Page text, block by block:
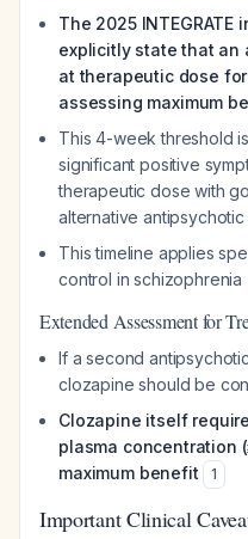
The 2025
explicitly state that an
at therapeutic dose
assessing maximum
This 4-week threshold
significant positive
therapeutic dose with
alternative
This timeline applies
control in schizophrenia
Extended Assessment for
If a second
clozapine should be
Clozapine itself
plasma concentration
maximum benefit
1
Important Clinical